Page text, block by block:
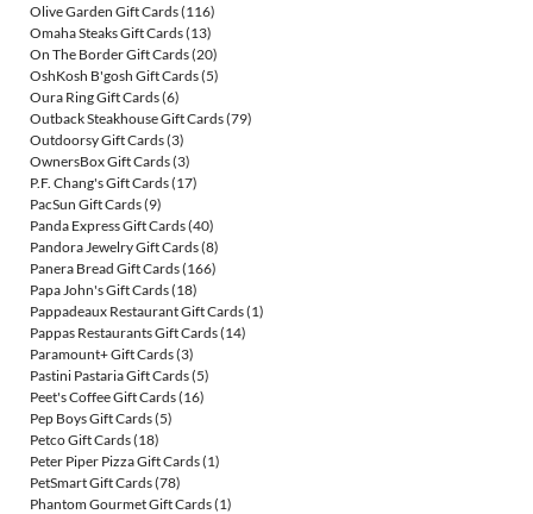
Olive Garden Gift Cards(116)
Omaha Steaks Gift Cards(13)
On The Border Gift Cards(20)
OshKosh B'gosh Gift Cards(5)
Oura Ring Gift Cards(6)
Outback Steakhouse Gift Cards(79)
Outdoorsy Gift Cards(3)
OwnersBox Gift Cards(3)
P.F. Chang's Gift Cards(17)
PacSun Gift Cards(9)
Panda Express Gift Cards(40)
Pandora Jewelry Gift Cards(8)
Panera Bread Gift Cards(166)
Papa John's Gift Cards(18)
Pappadeaux Restaurant Gift Cards(1)
Pappas Restaurants Gift Cards(14)
Paramount+ Gift Cards(3)
Pastini Pastaria Gift Cards(5)
Peet's Coffee Gift Cards(16)
Pep Boys Gift Cards(5)
Petco Gift Cards(18)
Peter Piper Pizza Gift Cards(1)
PetSmart Gift Cards(78)
Phantom Gourmet Gift Cards(1)